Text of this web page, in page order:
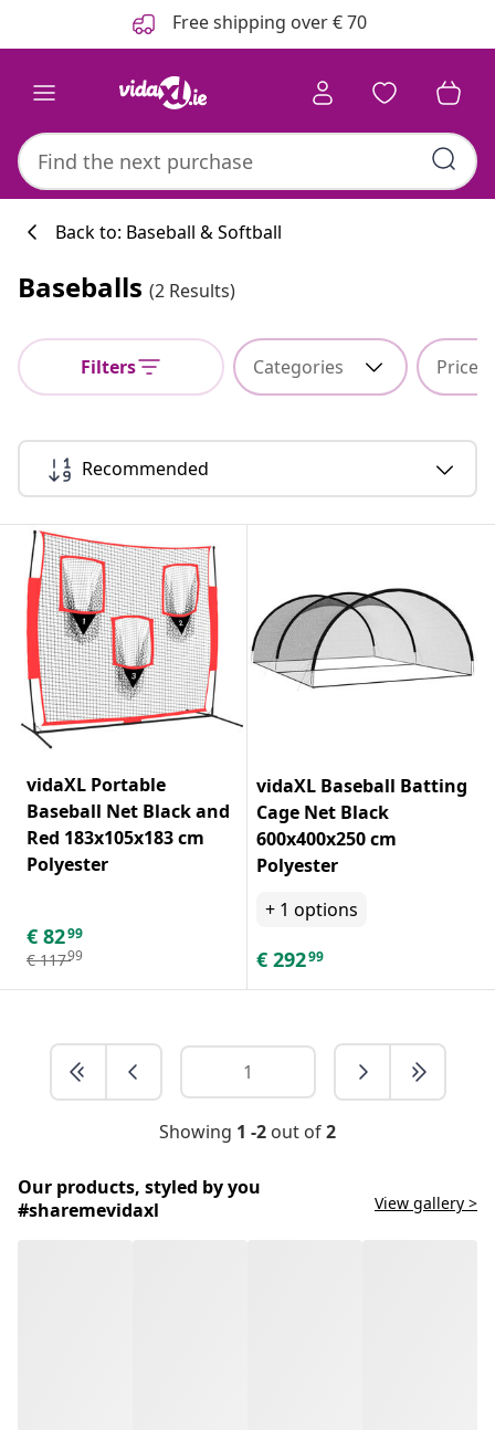
Free shipping over € 70
Back to: Baseball & Softball
Baseballs (2 Results)
Filters Categories Price
Recommended
vidaXL Portable
Baseball Net Black and
Red 183x105x183 cm
Polyester
€ 8299
€ 11799
vidaXL Baseball Batting
Cage Net Black
600x400x250 cm
Polyester
+ 1 options
€ 29299
Showing 1 -2 out of2
Our products, styled by you
#sharemevidaxl
View gallery >